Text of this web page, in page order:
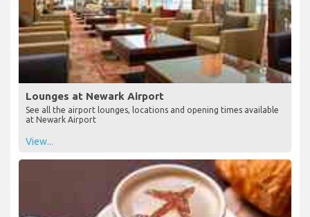
Lounges at Newark Airport
See all the airport lounges, locations and opening times available
at Newark Airport
View...